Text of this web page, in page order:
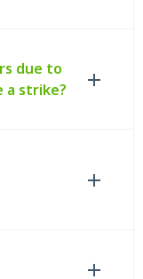
due to
a strike?